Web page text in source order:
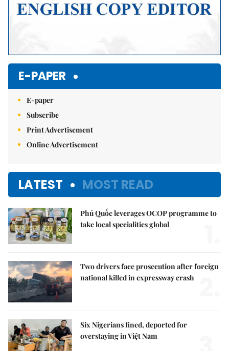
E-PAPER
E-paper
Subscribe
Print Advertisement
Online Advertisement
LATEST MOST READ
Phú Quốc leverages OCOP programme to
take local specialities global
Two drivers face prosecution after foreign
national killed in expressway crash
Six Nigerians fined, deported for
overstaying in Việt Nam